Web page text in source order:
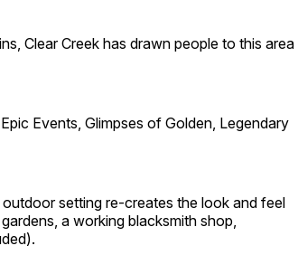
Clear Creek has drawn people to this area
Events, Glimpses of Golden, Legendary
setting re-creates the look and feel
a working blacksmith shop,